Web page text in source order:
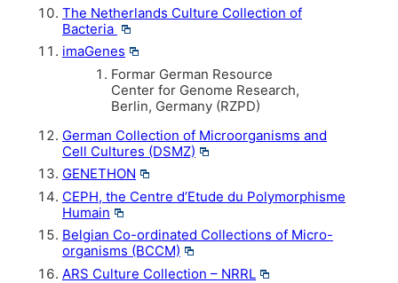
The Netherlands Culture Collection of
Bacteria
imaGenes
Formar German Resource
Center for Genome Research,
Berlin, Germany (RZPD)
German Collection of Microorganisms and
Cell Cultures (DSMZ)
GENETHON
CEPH, the Centre d’Etude du Polymorphisme
Humain
Belgian Co-ordinated Collections of Micro-
organisms (BCCM)
ARS Culture Collection – NRRL